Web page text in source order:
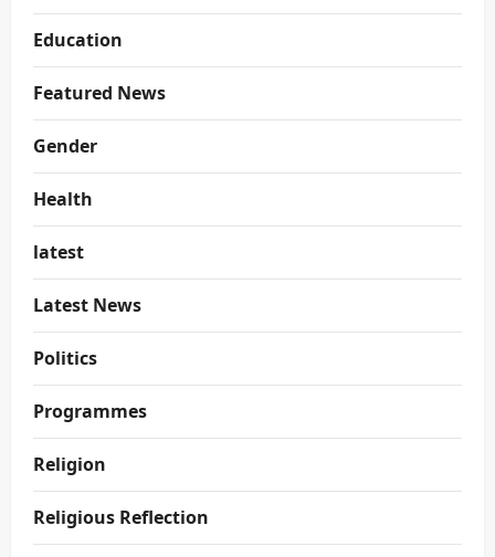
Education
Featured News
Gender
Health
latest
Latest News
Politics
Programmes
Religion
Religious Reflection